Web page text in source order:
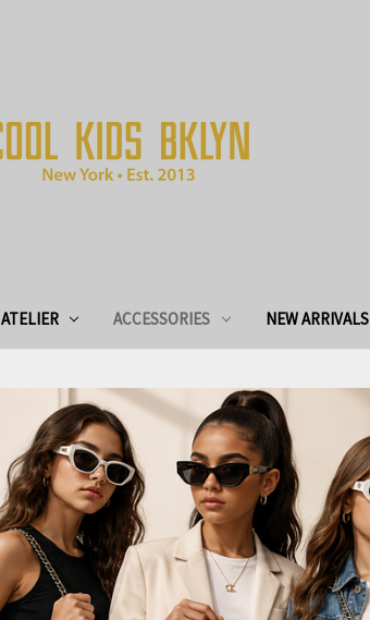
ATELIER ACCESSORIES NEW ARRIVALS